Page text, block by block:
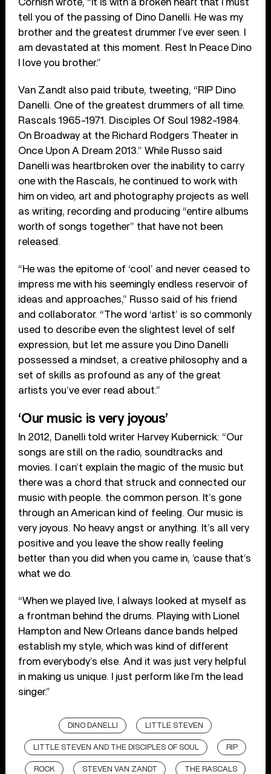
tell you of the passing of Dino Danelli. He was my
brother and the greatest drummer I’ve ever seen. I
am devastated at this moment. Rest In Peace Dino
I love you brother.”
Van Zandt also paid tribute, tweeting, “RIP Dino
Danelli. One of the greatest drummers of all time.
Rascals 1965-1971. Disciples Of Soul 1982-1984.
On Broadway at the Richard Rodgers Theater in
Once Upon A Dream 2013.” While Russo said
Danelli was heartbroken over the inability to carry
one with the Rascals, he continued to work with
him on video, art and photography projects as well
as writing, recording and producing “entire albums
worth of songs together” that have not been
released.
“He was the epitome of ‘cool’ and never ceased to
impress me with his seemingly endless reservoir of
ideas and approaches,” Russo said of his friend
and collaborator. “The word ‘artist’ is so commonly
used to describe even the slightest level of self
expression, but let me assure you Dino Danelli
possessed a mindset, a creative philosophy and a
set of skills as profound as any of the great
artists you’ve ever read about.”
‘Our music is very joyous’
In 2012, Danelli told writer Harvey Kubernick: “Our
songs are still on the radio, soundtracks and
movies. I can’t explain the magic of the music but
there was a chord that struck and connected our
music with people. the common person. It’s gone
through an American kind of feeling. Our music is
very joyous. No heavy angst or anything. It’s all very
positive and you leave the show really feeling
better than you did when you came in, ’cause that’s
what we do.
“When we played live, I always looked at myself as
a frontman behind the drums. Playing with Lionel
Hampton and New Orleans dance bands helped
establish my style, which was kind of different
from everybody’s else. And it was just very helpful
in making us unique. I just perform like I’m the lead
singer.”
DINO DANELLI LITTLE STEVEN
LITTLE STEVEN AND THE DISCIPLES OF SOUL RIP
ROCK STEVEN VAN ZANDT THE RASCALS